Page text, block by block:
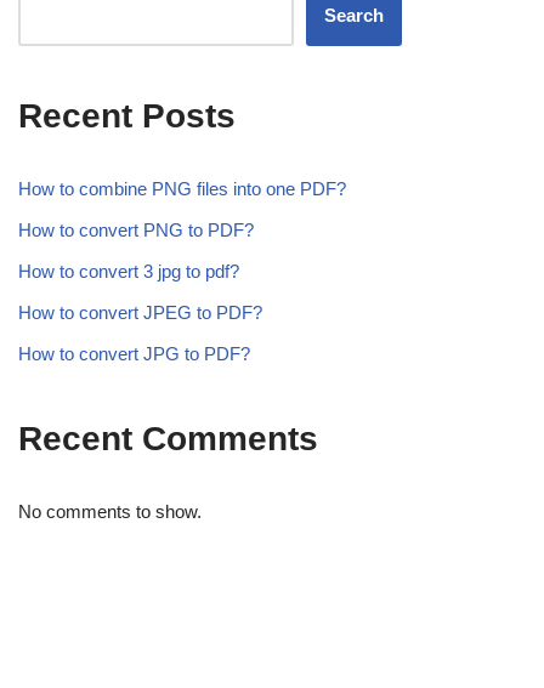
Search
Recent Posts
How to combine PNG files into one PDF?
How to convert PNG to PDF?
How to convert 3 jpg to pdf?
How to convert JPEG to PDF?
How to convert JPG to PDF?
Recent Comments
No comments to show.